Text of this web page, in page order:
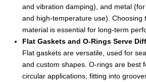
and vibration damping), and metal
and high-temperature use). Choosing
material is essential for long-term
Flat Gaskets and O-Rings Serve
Flat gaskets are versatile, used for
and custom shapes. O-rings are best
circular applications, fitting into